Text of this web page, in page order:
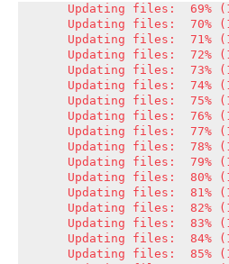
Updating files:  69%
Updating files:  70%
Updating files:  71%
Updating files:  72%
Updating files:  73%
Updating files:  74%
Updating files:  75%
Updating files:  76%
Updating files:  77%
Updating files:  78%
Updating files:  79%
Updating files:  80%
Updating files:  81%
Updating files:  82%
Updating files:  83%
Updating files:  84%
Updating files:  85%